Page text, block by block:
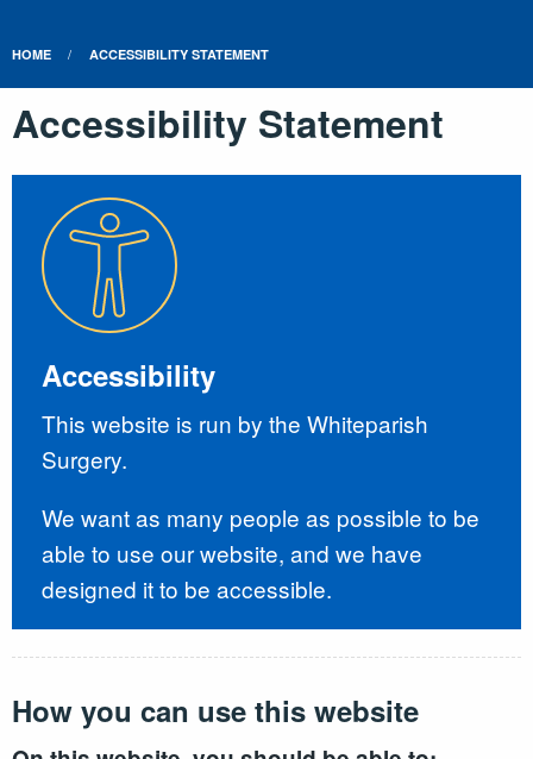
HOME ACCESSIBILITY STATEMENT
Accessibility Statement
Accessibility
This website is run by the Whiteparish
Surgery.
We want as many people as possible to be
able to use our website, and we have
designed it to be accessible.
How you can use this website